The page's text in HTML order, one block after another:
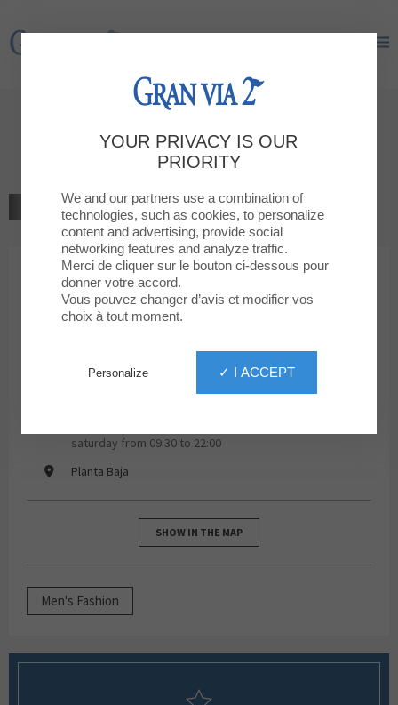
Gran Via 2
Jack&Jones
BACK TO THE LIST
MODA
Jack&Jones
saturday from 09:30 to 22:00
Planta Baja
SHOW IN THE MAP
Men's Fashion
YOUR PRIVACY IS OUR
PRIORITY
We and our partners use a combination of
technologies, such as cookies, to personalize
content and advertising, provide social
networking features and analyze traffic.
Merci de cliquer sur le bouton ci-dessous pour
donner votre accord.
Vous pouvez changer d’avis et modifier vos
choix à tout moment.
✓ I ACCEPT
Personalize